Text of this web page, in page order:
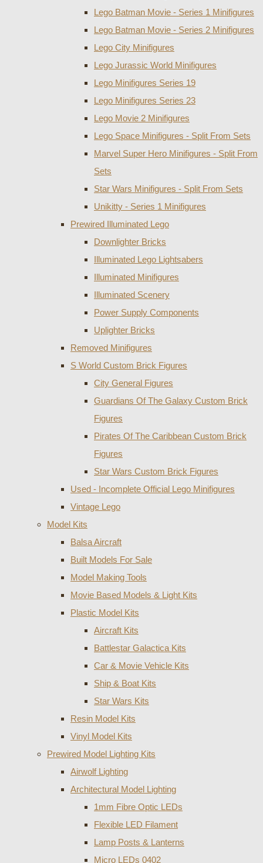
Lego Batman Movie - Series 1 Minifigures
Lego Batman Movie - Series 2 Minifigures
Lego City Minifigures
Lego Jurassic World Minifigures
Lego Minifigures Series 19
Lego Minifigures Series 23
Lego Movie 2 Minifigures
Lego Space Minifigures - Split From Sets
Marvel Super Hero Minifigures - Split From
Sets
Star Wars Minifigures - Split From Sets
Unikitty - Series 1 Minifigures
Prewired Illuminated Lego
Downlighter Bricks
Illuminated Lego Lightsabers
Illuminated Minifigures
Illuminated Scenery
Power Supply Components
Uplighter Bricks
Removed Minifigures
S World Custom Brick Figures
City General Figures
Guardians Of The Galaxy Custom Brick
Figures
Pirates Of The Caribbean Custom Brick
Figures
Star Wars Custom Brick Figures
Used - Incomplete Official Lego Minifigures
Vintage Lego
Model Kits
Balsa Aircraft
Built Models For Sale
Model Making Tools
Movie Based Models & Light Kits
Plastic Model Kits
Aircraft Kits
Battlestar Galactica Kits
Car & Movie Vehicle Kits
Ship & Boat Kits
Star Wars Kits
Resin Model Kits
Vinyl Model Kits
Prewired Model Lighting Kits
Airwolf Lighting
Architectural Model Lighting
1mm Fibre Optic LEDs
Flexible LED Filament
Lamp Posts & Lanterns
Micro LEDs 0402